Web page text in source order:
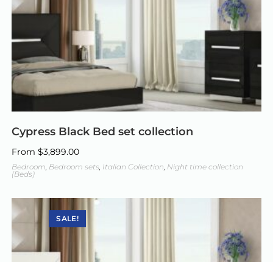
Cypress Black Bed set collection
From $3,899.00
Bedroom, Bedroom sets, Italian Collection, Night time collection
(Beds)
SALE!